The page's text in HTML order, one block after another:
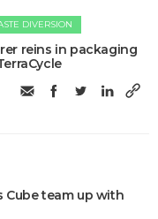
DIVERSION
reins in packaging
Cube team up with